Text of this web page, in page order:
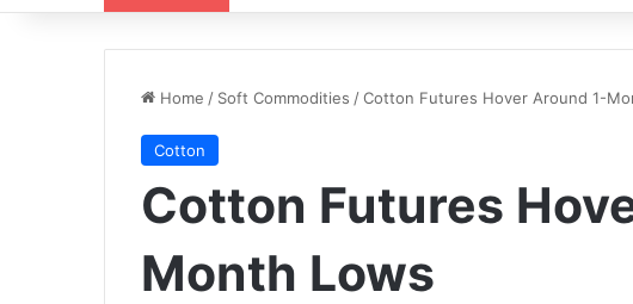
Home / Soft Commodities /Cotton Futures Hover Around 1-
Cotton
Cotton Futures
Month Lows